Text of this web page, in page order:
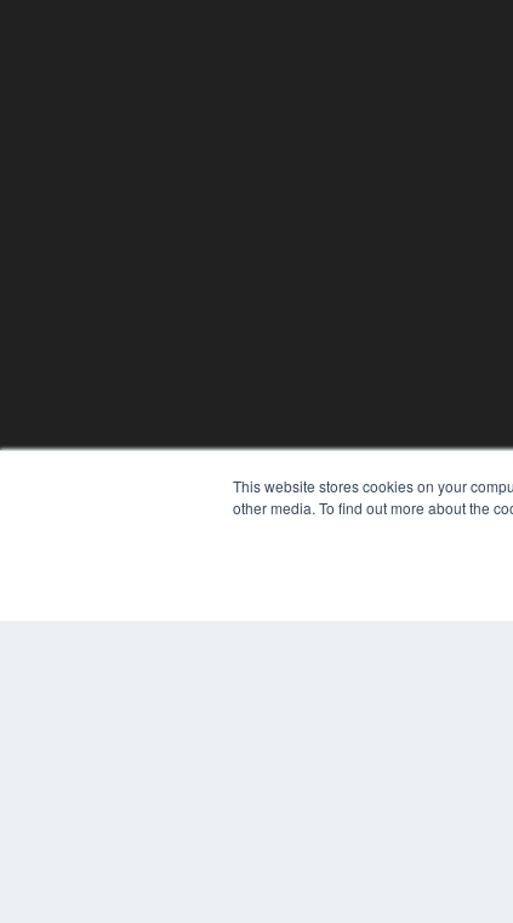
This website stores cookies on your
other media. To find out more about the